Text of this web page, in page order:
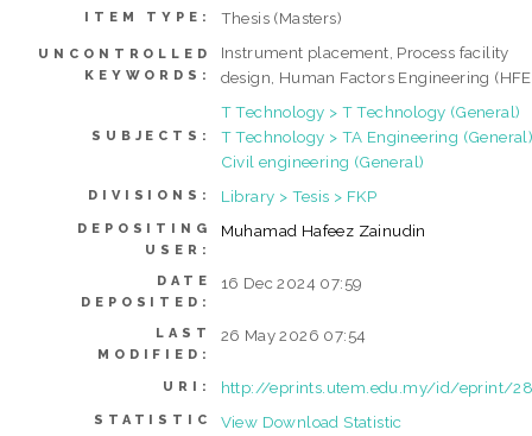
ITEM TYPE: Thesis (Masters)
UNCONTROLLED
KEYWORDS:
Instrument placement, Process facility
design, Human Factors Engineering
SUBJECTS:
T Technology > T Technology (General)
T Technology > TA Engineering
Civil engineering (General)
DIVISIONS: Library > Tesis > FKP
DEPOSITING
USER:
Muhamad Hafeez Zainudin
DATE
DEPOSITED:
16 Dec 2024 07:59
LAST
MODIFIED:
26 May 2026 07:54
URI: http://eprints.utem.edu.my/id/eprint/
STATISTIC
View Download Statistic